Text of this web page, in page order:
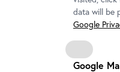
data will be
Google
Google